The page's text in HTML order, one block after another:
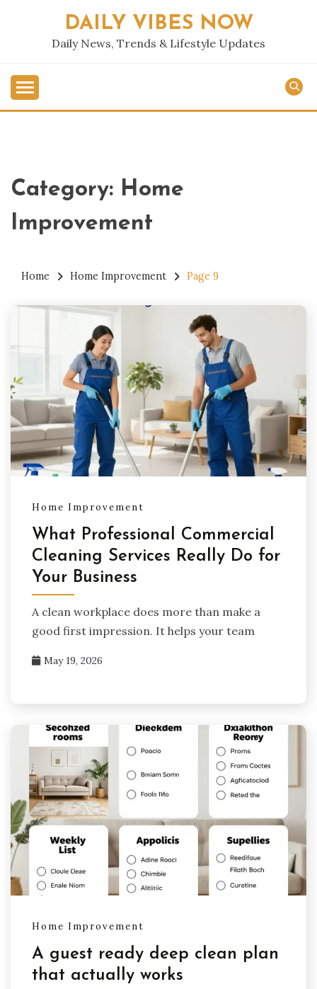
DAILY VIBES NOW
Daily News, Trends & Lifestyle Updates
Category: Home
Improvement
Home Home Improvement Page 9
Home Improvement
What Professional Commercial
Cleaning Services Really Do for
Your Business
A clean workplace does more than make a
good first impression. It helps your team
May 19, 2026
Home Improvement
A guest ready deep clean plan
that actually works